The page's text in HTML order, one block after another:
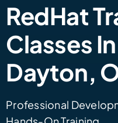
RedHat
Classes In
Dayton,
Professional